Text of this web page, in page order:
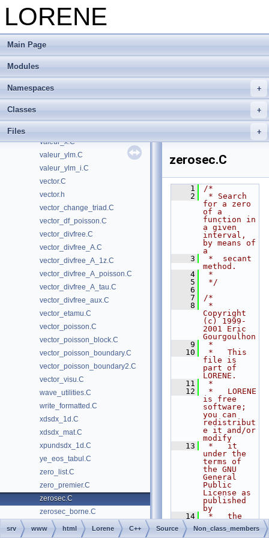
LORENE
Main Page
Modules
Namespaces
Classes
Files
valeur_mult_xm1.C
valeur_mult_xp1.C
valeur_scost.C
valeur_smooth.C
valeur_stdsdp.C
valeur_sx.C
valeur_x.C
valeur_ylm.C
valeur_ylm_i.C
vector.C
vector.h
vector_change_triad.C
vector_df_poisson.C
vector_divfree.C
vector_divfree_A.C
vector_divfree_A_1z.C
vector_divfree_A_poisson.C
vector_divfree_A_tau.C
vector_divfree_aux.C
vector_etamu.C
vector_poisson.C
vector_poisson_block.C
vector_poisson_boundary.C
vector_poisson_boundary2.C
vector_visu.C
wave_utilities.C
write_formatted.C
xdsdx_1d.C
xdsdx_mat.C
xpundsdx_1d.C
ye_eos_tabul.C
zero_list.C
zero_premier.C
zerosec.C
zerosec_borne.C
zerosec.C
    1
/*
    2
* Search
for a zero
of a
function in
a given
interval,
by means of
a
    3
*  secant
method.
    4
*
    5
*/
    6
    7
/*
    8
*
Copyright
(c) 1999-
2001 Eric
Gourgoulhon
    9
*
   10
*   This
file is
part of
LORENE.
   11
*
   12
*   LORENE
is free
software;
you can
redistribut
e it and/or
modify
   13
*   it
under the
terms of
the GNU
General
Public
License as
published
by
   14
*   the
Free
Software
srv www html Lorene C++ Source Non_class_members